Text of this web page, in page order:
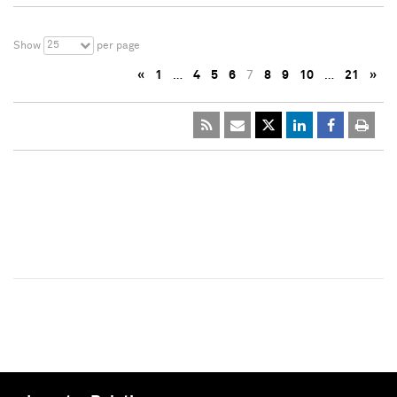
Show 25 per page
« 1 … 4 5 6 7 8 9 10 … 21 »